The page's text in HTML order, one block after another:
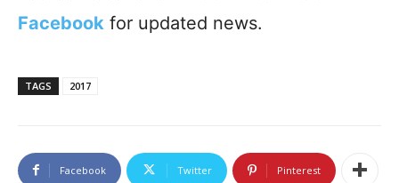
Facebook for updated news.
TAGS 2017
Facebook Twitter Pinterest